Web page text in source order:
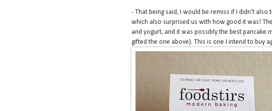
- That being said, I would be remiss if I didn’t also
which also surprised us with how good it was!
and yogurt, and it was possibly the best pancake
gifted the one above). This is one I intend to buy